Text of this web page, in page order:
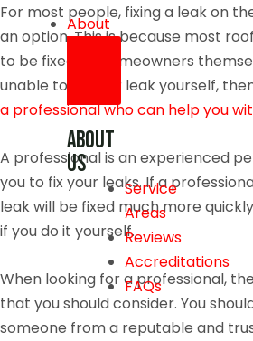
About
About
us
Service
Areas
Reviews
Accreditations
FAQs
For most people, fixing a leak on
an option. This is because most
to be fixed by homeowners
unable to fix your leak yourself,
a professional who can help you
A professional is an experienced
you to fix your leaks. If a
leak will be fixed much more
if you do it yourself.
When looking for a professional,
that you should consider. You
someone from a reputable and